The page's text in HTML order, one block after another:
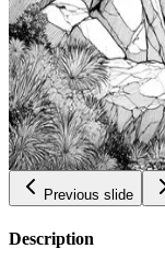
$ 0.99
Add to wishlist
Bouldering
$ 0.99
Previous slide
Description